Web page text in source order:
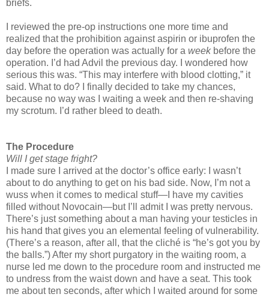
briefs.
I reviewed the pre-op instructions one more time and
realized that the prohibition against aspirin or ibuprofen the
day before the operation was actually for a weekbefore the
operation. I’d had Advil the previous day. I wondered how
serious this was. “This may interfere with blood clotting,” it
said. What to do? I finally decided to take my chances,
because no way was I waiting a week and then re-shaving
my scrotum. I’d rather bleed to death.
The Procedure
Will I get stage fright?
I made sure I arrived at the doctor’s office early: I wasn’t
about to do anything to get on his bad side. Now, I’m not a
wuss when it comes to medical stuff—I have my cavities
filled without Novocain—but I’ll admit I was pretty nervous.
There’s just something about a man having your testicles in
his hand that gives you an elemental feeling of vulnerability.
(There’s a reason, after all, that the cliché is “he’s got you by
the balls.”) After my short purgatory in the waiting room, a
nurse led me down to the procedure room and instructed me
to undress from the waist down and have a seat. This took
me about ten seconds, after which I waited around for some